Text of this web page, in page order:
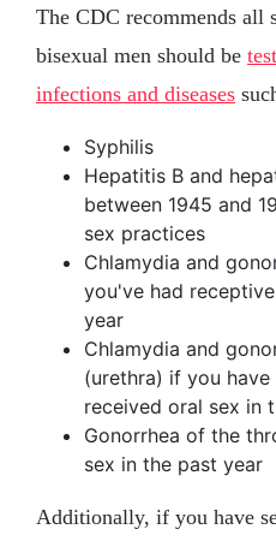
The CDC recommends all
bisexual men should be
infections and diseases
Syphilis
Hepatitis B and
between 1945 and
sex practices
Chlamydia and
you've had
year
Chlamydia and
(urethra) if you
received oral sex in
Gonorrhea of the
sex in the past year
Additionally, if you have